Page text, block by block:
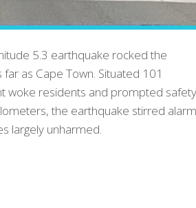
5.3 earthquake rocked the
as Cape Town. Situated 101
woke residents and prompted safety
the earthquake stirred
largely unharmed.